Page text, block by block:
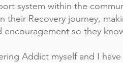
system within the
their Recovery journey,
encouragement so they
Addict myself and I